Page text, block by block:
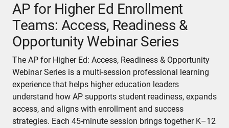
AP for Higher Ed Enrollment
Teams: Access, Readiness &
Opportunity Webinar Series
The AP for Higher Ed: Access, Readiness & Opportunity
Webinar Series is a multi-session professional learning
experience that helps higher education leaders
understand how AP supports student readiness, expands
access, and aligns with enrollment and success
strategies. Each 45-minute session brings together K–12